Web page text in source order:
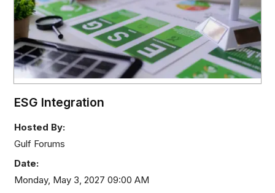
ESG Integration
Hosted By:
Gulf Forums
Date:
Monday, May 3, 2027 09:00 AM